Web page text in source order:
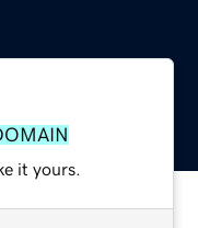
it yours.